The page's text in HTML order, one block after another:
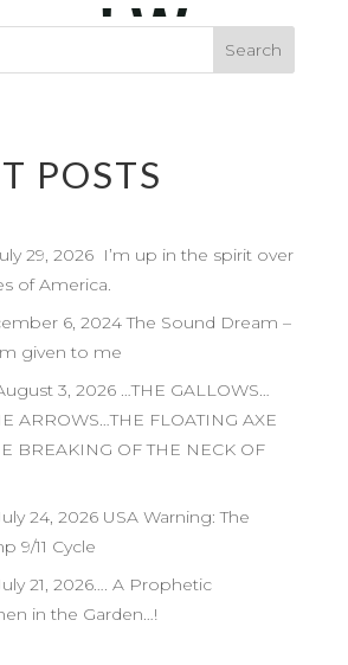
POSTS
29, 2026 I’m up in the spirit over
of America.
6, 2024 The Sound Dream –
given to me
3, 2026 …THE GALLOWS…
ARROWS…THE FLOATING AXE
BREAKING OF THE NECK OF
24, 2026 USA Warning: The
9/11 Cycle
21, 2026…. A Prophetic
in the Garden…!